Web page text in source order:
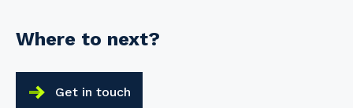
Where to next?
Get in touch